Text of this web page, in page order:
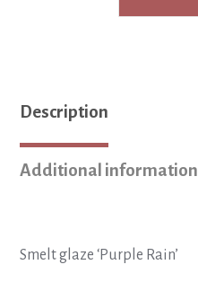
quantity
Description
Additional information
Smelt glaze ‘Purple Rain’